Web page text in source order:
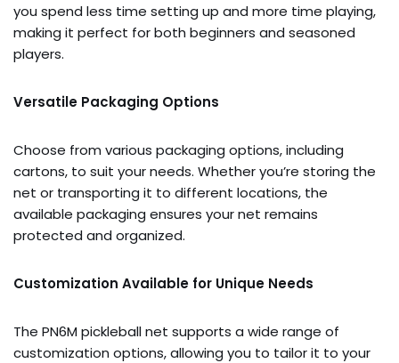
you spend less time setting up and more time playing,
making it perfect for both beginners and seasoned
players.
Versatile Packaging Options
Choose from various packaging options, including
cartons, to suit your needs. Whether you’re storing the
net or transporting it to different locations, the
available packaging ensures your net remains
protected and organized.
Customization Available for Unique Needs
The PN6M pickleball net supports a wide range of
customization options, allowing you to tailor it to your